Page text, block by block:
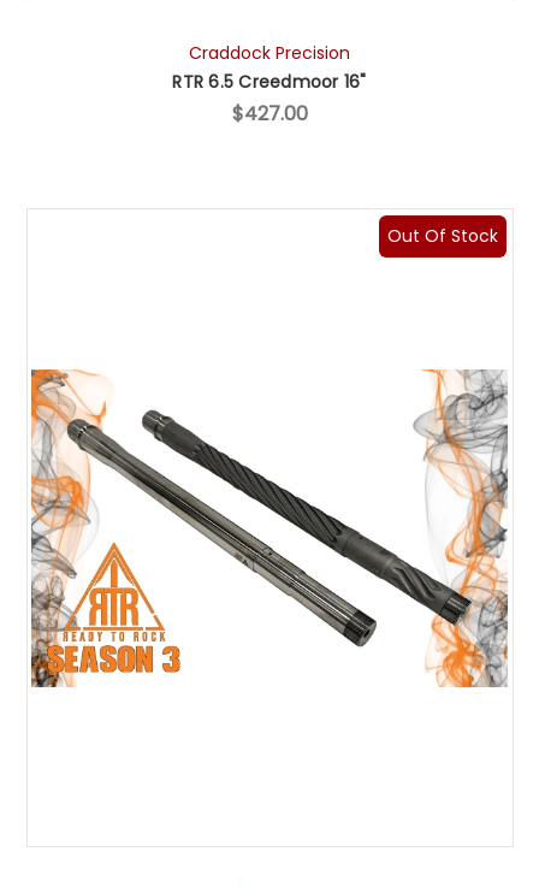
Craddock Precision
RTR 6.5 Creedmoor 16"
$427.00
Out Of Stock